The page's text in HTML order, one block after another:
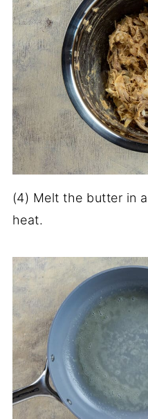
(4) Melt the butter in
heat.